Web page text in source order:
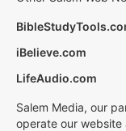
iBelieve.com
LifeAudio.com
Salem Media, our
operate our website